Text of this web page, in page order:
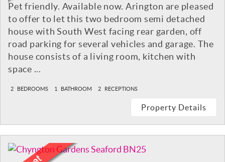
Pet friendly. Available now. Arington are pleased
to offer to let this two bedroom semi detached
house with South West facing rear garden, off
road parking for several vehicles and garage. The
house consists of a living room, kitchen with
space ...
2 BEDROOMS 1 BATHROOM 2 RECEPTIONS
Property Details